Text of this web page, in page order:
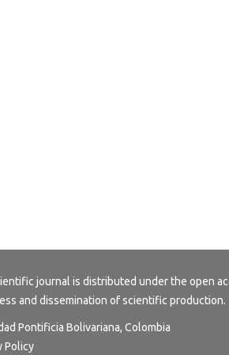
journal is distributed under the open
and dissemination of scientific production.
Pontificia Bolivariana, Colombia
Policy